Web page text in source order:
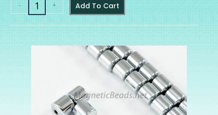
- + Add To Cart